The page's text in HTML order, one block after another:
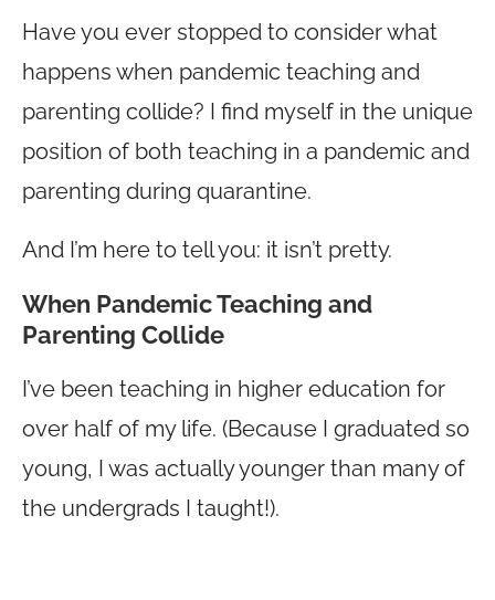
Have you ever stopped to consider what
happens when pandemic teaching and
parenting collide? I find myself in the unique
position of both teaching in a pandemic and
parenting during quarantine.
And I’m here to tell you: it isn’t pretty.
When Pandemic Teaching and
Parenting Collide
I’ve been teaching in higher education for
over half of my life. (Because I graduated so
young, I was actually younger than many of
the undergrads I taught!).